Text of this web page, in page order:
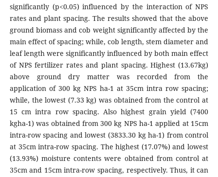
significantly (p<0.05) influenced by the interaction of NPS
rates and plant spacing. The results showed that the above
ground biomass and cob weight significantly affected by the
main effect of spacing; while, cob length, stem diameter and
leaf length were significantly influenced by both main effect
of NPS fertilizer rates and plant spacing. Highest (13.67kg)
above ground dry matter was recorded from the
application of 300 kg NPS ha-1 at 35cm intra row spacing;
while, the lowest (7.33 kg) was obtained from the control at
15 cm intra row spacing. Also highest grain yield (7400
kgha-1) was obtained from 300 kg NPS ha-1 applied at 15cm
intra-row spacing and lowest (3833.30 kg ha-1) from control
at 35cm intra-row spacing. The highest (17.07%) and lowest
(13.93%) moisture contents were obtained from control at
35cm and 15cm intra-row spacing, respectively. Thus, it can